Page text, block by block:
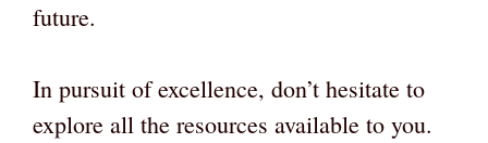
future.
In pursuit of excellence, don’t hesitate to
explore all the resources available to you.